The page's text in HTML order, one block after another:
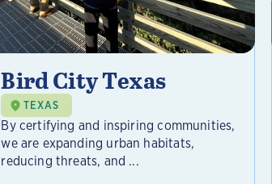
Bird City Texas
TEXAS
By certifying and inspiring communities,
we are expanding urban habitats,
reducing threats, and ...